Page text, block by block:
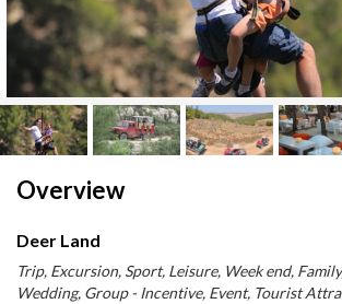
Overview
Deer Land
Trip, Excursion, Sport, Leisure, Week end,
Wedding, Group - Incentive, Event, Tourist